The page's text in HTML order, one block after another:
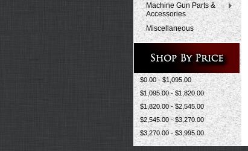
Machine Gun Parts &
Accessories
Miscellaneous
$0.00 - $1,095.00
$1,095.00 - $1,820.00
$1,820.00 - $2,545.00
$2,545.00 - $3,270.00
$3,270.00 - $3,995.00